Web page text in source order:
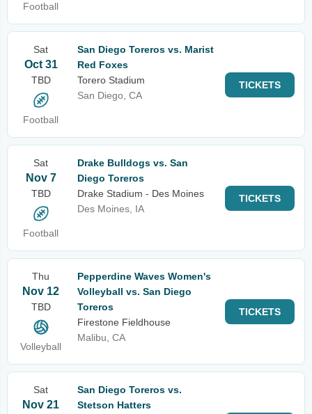
Football
Sat
Oct 31
TBD
Football
San Diego Toreros vs. Marist
Red Foxes
Torero Stadium
San Diego, CA
TICKETS
Sat
Nov 7
TBD
Football
Drake Bulldogs vs. San
Diego Toreros
Drake Stadium - Des Moines
Des Moines, IA
TICKETS
Thu
Nov 12
TBD
Volleyball
Pepperdine Waves Women's
Volleyball vs. San Diego
Toreros
Firestone Fieldhouse
Malibu, CA
TICKETS
Sat
Nov 21
San Diego Toreros vs.
Stetson Hatters